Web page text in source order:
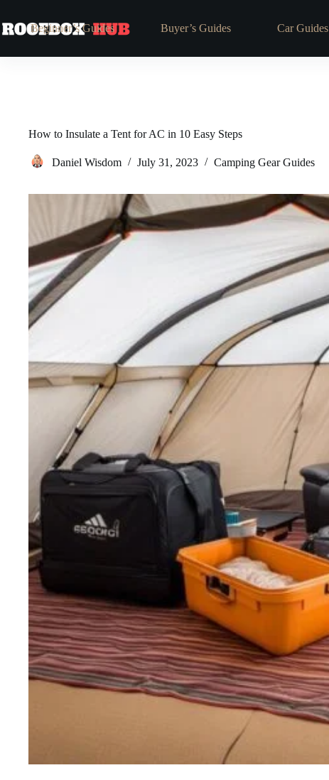
contentBeginner’s Guides Buyer’s Guides Car Guides
How to Insulate a Tent for AC in 10 Easy Steps
Daniel Wisdom July 31, 2023 Camping Gear Guides